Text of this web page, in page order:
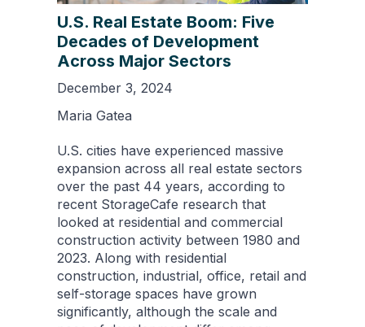
U.S. Real Estate Boom: Five
Decades of Development
Across Major Sectors
December 3, 2024
Maria Gatea
U.S. cities have experienced massive
expansion across all real estate sectors
over the past 44 years, according to
recent StorageCafe research that
looked at residential and commercial
construction activity between 1980 and
2023. Along with residential
construction, industrial, office, retail and
self-storage spaces have grown
significantly, although the scale and